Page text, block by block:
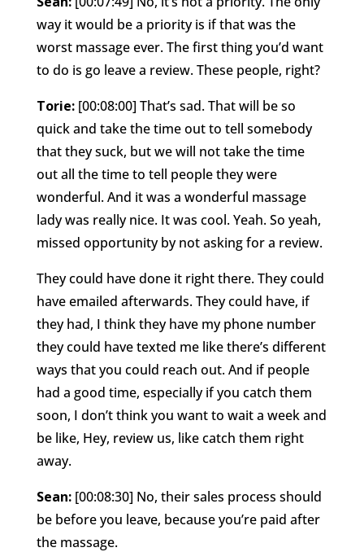
way it would be a priority is if that was the
worst massage ever. The first thing you’d want
to do is go leave a review. These people, right?
Torie: [00:08:00] That’s sad. That will be so
quick and take the time out to tell somebody
that they suck, but we will not take the time
out all the time to tell people they were
wonderful. And it was a wonderful massage
lady was really nice. It was cool. Yeah. So yeah,
missed opportunity by not asking for a review.
They could have done it right there. They could
have emailed afterwards. They could have, if
they had, I think they have my phone number
they could have texted me like there’s different
ways that you could reach out. And if people
had a good time, especially if you catch them
soon, I don’t think you want to wait a week and
be like, Hey, review us, like catch them right
away.
Sean: [00:08:30] No, their sales process should
be before you leave, because you’re paid after
the massage.